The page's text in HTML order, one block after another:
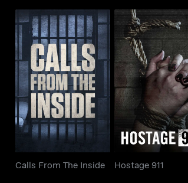
Calls From The Inside
Calls From The Inside
Hostage 911
Hostage 911